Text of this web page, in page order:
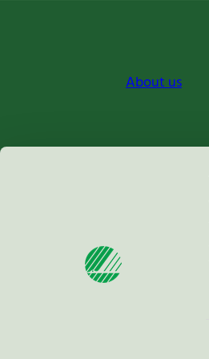
About us
Miljömärkning
100 64